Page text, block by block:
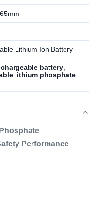
Lithium Ion Battery
battery
lithium phosphate
Performance